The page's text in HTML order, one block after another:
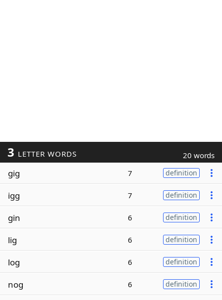
3 LETTER WORDS 20 words
gig 7 definition
igg 7 definition
gin 6 definition
lig 6 definition
log 6 definition
nog 6 definition